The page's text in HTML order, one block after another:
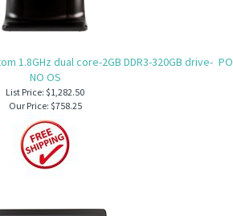
1.8GHz dual core-2GB DDR3-320GB drive-
NO OS
List Price: $1,282.50
Our Price: $758.25